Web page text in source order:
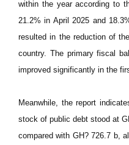
within the year according to
21.2% in April 2025 and
resulted in the reduction of
country. The primary fiscal
improved significantly in the
Meanwhile, the report
stock of public debt stood at
compared with GH? 726.7 b,